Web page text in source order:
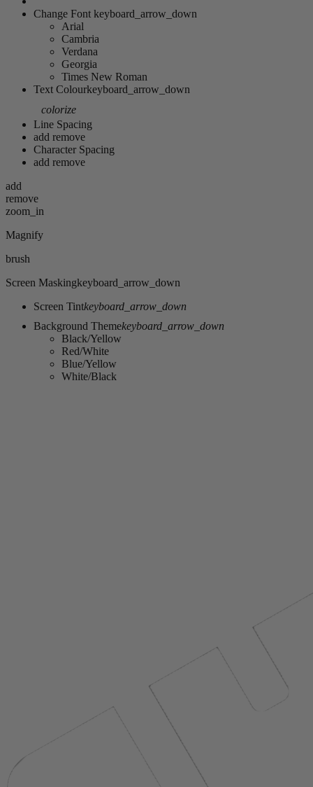
Change Font keyboard_arrow_down
Arial
Cambria
Verdana
Georgia
Times New Roman
Text Colourkeyboard_arrow_down
colorize
Line Spacing
add remove
Character Spacing
add remove
add
remove
zoom_in
Magnify
brush
Screen Maskingkeyboard_arrow_down
Screen Tintkeyboard_arrow_down
Background Themekeyboard_arrow_down
Black/Yellow
Red/White
Blue/Yellow
White/Black